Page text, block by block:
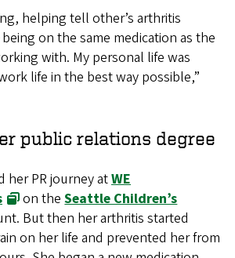
helping tell other’s arthritis
on the same medication as the
with. My personal life was
life in the best way possible,”
public relations degree
her PR journey atWE
on theSeattle Children’s
But then her arthritis started
on her life and prevented her from